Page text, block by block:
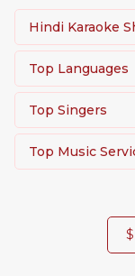
Hindi Karaoke
Top Languages
Top Singers
Top Music
$